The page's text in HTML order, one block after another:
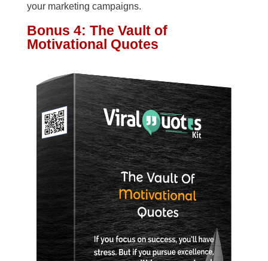
your marketing campaigns.
Bonus 4: The Vault of
Motivational Quotes